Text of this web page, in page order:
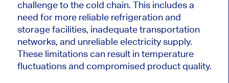
challenge to the cold chain. This includes a
need for more reliable refrigeration and
storage facilities, inadequate transportation
networks, and unreliable electricity supply.
These limitations can result in temperature
fluctuations and compromised product quality.